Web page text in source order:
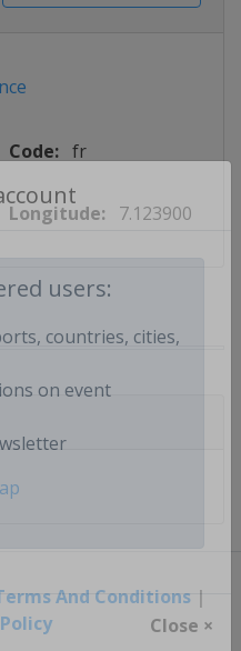
users:
countries, cities,
on event
Code: fr
Longitude: 7.123900
And Conditions|